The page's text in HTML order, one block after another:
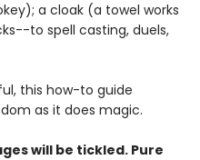
a cloak (a towel works
to spell casting, duels,
this how-to guide
as it does magic.
will be tickled. Pure